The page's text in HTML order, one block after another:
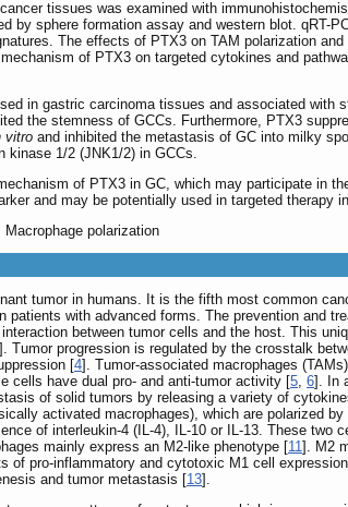
tissues was examined with
by sphere formation assay and western blot. qRT-
The effects of PTX3 on TAM polarization
of PTX3 on targeted cytokines and
in gastric carcinoma tissues and associated with
the stemness of GCCs. Furthermore, PTX3
vitro and inhibited the metastasis of GC into milky
kinase 1/2 (JNK1/2) in GCCs.
of PTX3 in GC, which may participate in
and may be potentially used in targeted therapy
polarization
tumor in humans. It is the fifth most common
patients with advanced forms. The prevention and
between tumor cells and the host. This
]. Tumor progression is regulated by the crosstalk
[4]. Tumor-associated macrophages
cells have dual pro- and anti-tumor activity [5, 6]. In
of solid tumors by releasing a variety of
activated macrophages), which are polarized
of interleukin-4 (IL-4), IL-10 or IL-13. These
mainly express an M2-like phenotype [11]. M2
of pro-inflammatory and cytotoxic M1 cell
and tumor metastasis [13].